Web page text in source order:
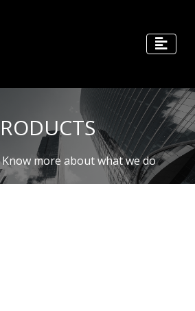
more about what we do